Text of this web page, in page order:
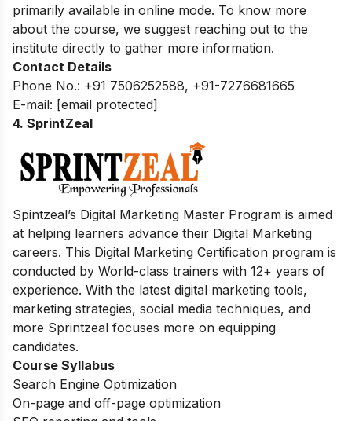
primarily available in online mode. To know more
about the course, we suggest reaching out to the
institute directly to gather more information.
Contact Details
Phone No.: +91 7506252588, +91-7276681665
E-mail: [email protected]
4. SprintZeal
Spintzeal’s Digital Marketing Master Program is aimed
at helping learners advance their Digital Marketing
careers. This Digital Marketing Certification program is
conducted by World-class trainers with 12+ years of
experience. With the latest digital marketing tools,
marketing strategies, social media techniques, and
more Sprintzeal focuses more on equipping
candidates.
Course Syllabus
Search Engine Optimization
On-page and off-page optimization